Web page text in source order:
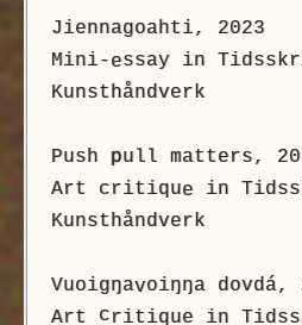
Jiennagoahti, 2023
Mini-essay in
Kunsthåndverk
Push pull matters,
Art critique in
Kunsthåndverk
Vuoigŋavoiŋŋa dovdá,
Art critique in